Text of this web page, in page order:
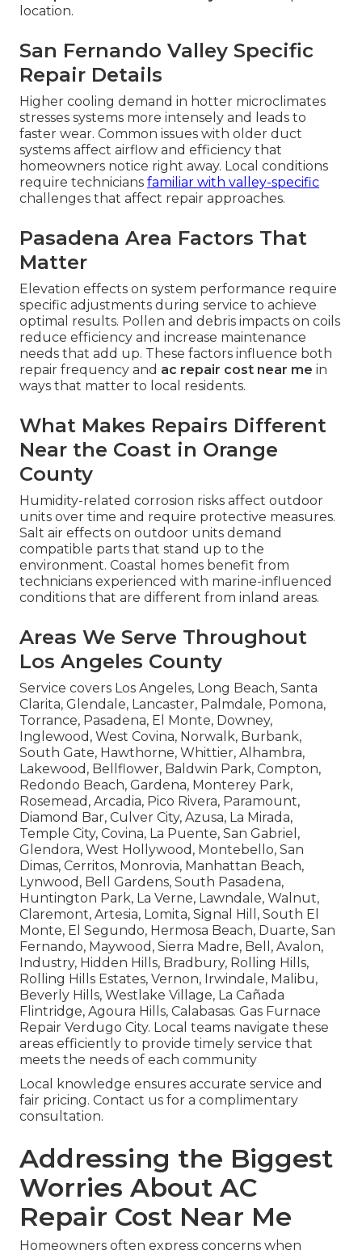
location.
San Fernando Valley Specific
Repair Details
Higher cooling demand in hotter microclimates
stresses systems more intensely and leads to
faster wear. Common issues with older duct
systems affect airflow and efficiency that
homeowners notice right away. Local conditions
require technicians familiar with valley-specific
challenges that affect repair approaches.
Pasadena Area Factors That
Matter
Elevation effects on system performance require
specific adjustments during service to achieve
optimal results. Pollen and debris impacts on coils
reduce efficiency and increase maintenance
needs that add up. These factors influence both
repair frequency and ac repair cost near me in
ways that matter to local residents.
What Makes Repairs Different
Near the Coast in Orange
County
Humidity-related corrosion risks affect outdoor
units over time and require protective measures.
Salt air effects on outdoor units demand
compatible parts that stand up to the
environment. Coastal homes benefit from
technicians experienced with marine-influenced
conditions that are different from inland areas.
Areas We Serve Throughout
Los Angeles County
Service covers Los Angeles, Long Beach, Santa
Clarita, Glendale, Lancaster, Palmdale, Pomona,
Torrance, Pasadena, El Monte, Downey,
Inglewood, West Covina, Norwalk, Burbank,
South Gate, Hawthorne, Whittier, Alhambra,
Lakewood, Bellflower, Baldwin Park, Compton,
Redondo Beach, Gardena, Monterey Park,
Rosemead, Arcadia, Pico Rivera, Paramount,
Diamond Bar, Culver City, Azusa, La Mirada,
Temple City, Covina, La Puente, San Gabriel,
Glendora, West Hollywood, Montebello, San
Dimas, Cerritos, Monrovia, Manhattan Beach,
Lynwood, Bell Gardens, South Pasadena,
Huntington Park, La Verne, Lawndale, Walnut,
Claremont, Artesia, Lomita, Signal Hill, South El
Monte, El Segundo, Hermosa Beach, Duarte, San
Fernando, Maywood, Sierra Madre, Bell, Avalon,
Industry, Hidden Hills, Bradbury, Rolling Hills,
Rolling Hills Estates, Vernon, Irwindale, Malibu,
Beverly Hills, Westlake Village, La Cañada
Flintridge, Agoura Hills, Calabasas. Gas Furnace
Repair Verdugo City. Local teams navigate these
areas efficiently to provide timely service that
meets the needs of each community
Local knowledge ensures accurate service and
fair pricing. Contact us for a complimentary
consultation.
Addressing the Biggest
Worries About AC
Repair Cost Near Me
Homeowners often express concerns when